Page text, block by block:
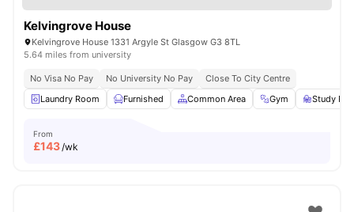
Kelvingrove House
Kelvingrove House 1331 Argyle St Glasgow G3 8TL
5.64 miles from university
No Visa No Pay No University No Pay
Close To City Centre
Laundry Room
Furnished Common Area Gym Study
From
£143/wk